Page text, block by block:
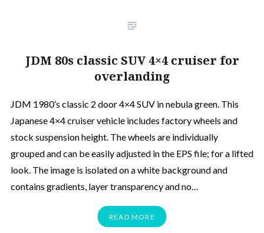
JDM 80s classic SUV 4×4 cruiser for
overlanding
JDM 1980’s classic 2 door 4×4 SUV in nebula green. This
Japanese 4×4 cruiser vehicle includes factory wheels and
stock suspension height. The wheels are individually
grouped and can be easily adjusted in the EPS file; for a lifted
look. The image is isolated on a white background and
contains gradients, layer transparency and no…
READ MORE